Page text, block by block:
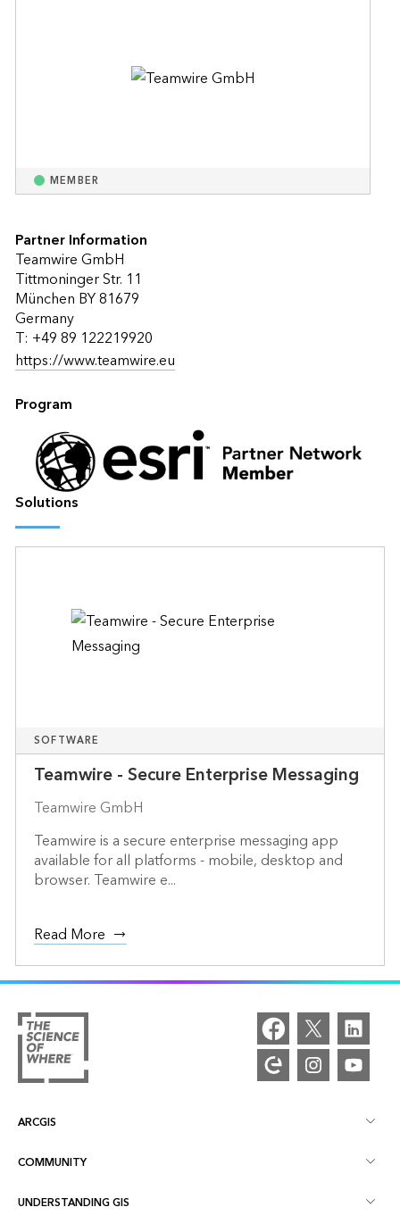
MEMBER
Partner Information
Teamwire GmbH
Tittmoninger Str. 11
München BY 81679
Germany
T: +49 89 122219920
https://www.teamwire.eu
Program
Solutions
SOFTWARE
Teamwire - Secure Enterprise Messaging
Teamwire GmbH
Teamwire is a secure enterprise messaging app
available for all platforms - mobile, desktop and
browser. Teamwire e...
Read More
ARCGIS
ArcGIS Overview
Mapping
COMMUNITY
Esri Community
UNDERSTANDING GIS